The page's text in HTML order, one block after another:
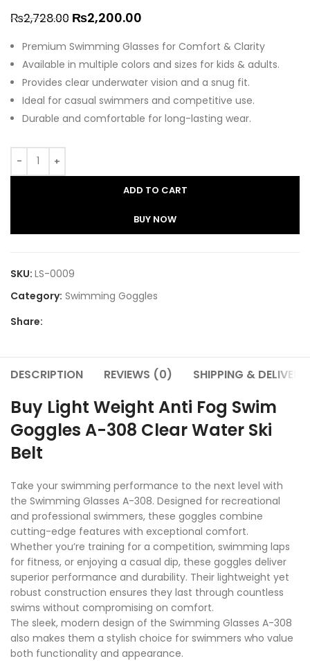
₨2,728.00 ₨2,200.00
Premium Swimming Glasses for Comfort & Clarity
Available in multiple colors and sizes for kids & adults.
Provides clear underwater vision and a snug fit.
Ideal for casual swimmers and competitive use.
Durable and comfortable for long-lasting wear.
ADD TO CART
BUY NOW
SKU: LS-0009
Category: Swimming Goggles
Share:
DESCRIPTION REVIEWS (0) SHIPPING & DELIVERY
Buy Light Weight Anti Fog Swim
Goggles A-308 Clear Water Ski
Belt
Take your swimming performance to the next level with
the Swimming Glasses A-308. Designed for recreational
and professional swimmers, these goggles combine
cutting-edge features with exceptional comfort.
Whether you’re training for a competition, swimming laps
for fitness, or enjoying a casual dip, these goggles deliver
superior performance and durability. Their lightweight yet
robust construction ensures they last through countless
swims without compromising on comfort.
The sleek, modern design of the Swimming Glasses A-308
also makes them a stylish choice for swimmers who value
both functionality and appearance.